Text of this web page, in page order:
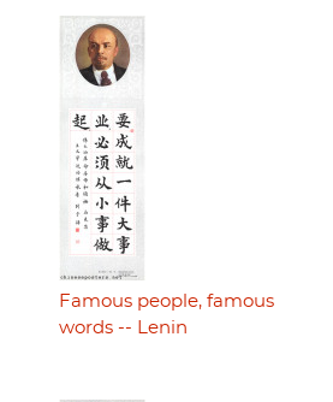
Famous people, famous
words -- Lenin